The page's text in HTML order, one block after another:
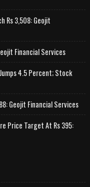
Rs 3,508: Geojit
Financial Services
4.5 Percent; Stock
Geojit Financial Services
Price Target At Rs 395: